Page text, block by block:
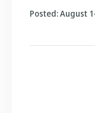
Posted: August